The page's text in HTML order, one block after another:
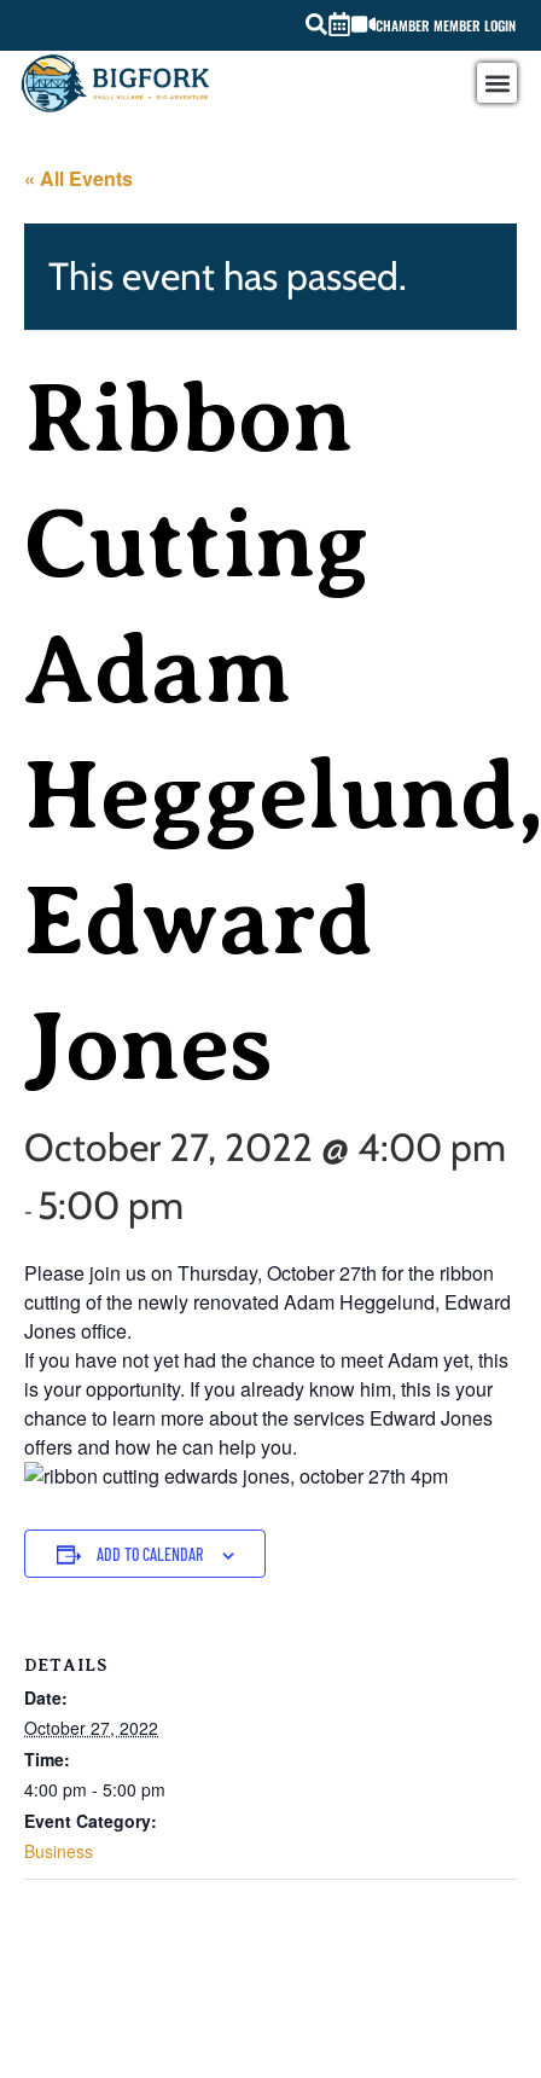
CHAMBER MEMBER LOGIN
« All Events
This event has passed.
Ribbon
Cutting
Adam
Edward
Jones
October 27, 2022 @ 4:00 pm
- 5:00 pm
Please join us on Thursday, October 27th for the ribbon
cutting of the newly renovated Adam Heggelund, Edward
Jones office.
If you have not yet had the chance to meet Adam yet, this
is your opportunity. If you already know him, this is your
chance to learn more about the services Edward Jones
offers and how he can help you.
ADD TO CALENDAR
DETAILS
Date:
October 27, 2022
Time:
4:00 pm - 5:00 pm
Event Category:
Business